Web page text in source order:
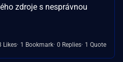
zdroje s nesprávnou
Likes 1 Bookmark 0 Replies 1 Quote